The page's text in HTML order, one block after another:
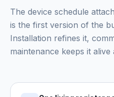
The device schedule
is the first version of the
Installation refines it,
maintenance keeps it